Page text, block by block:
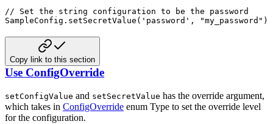
// Set the string configuration to be the password
SampleConfig . setSecretValue ( 'password' , "my_password" )
Copy link to this section
Use ConfigOverride
setConfigValue and setSecretValue has the override argument,
which takes in ConfigOverride enum Type to set the override level
for the configuration.